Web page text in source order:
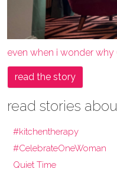
even when i wonder
read the story
read stories
#kitchentherapy
#CelebrateOneWoman
Quiet Time